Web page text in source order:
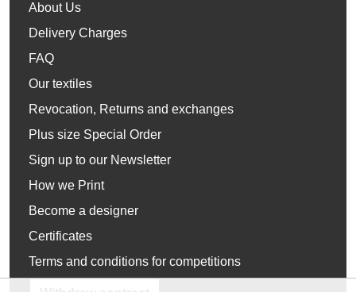
About Us
Delivery Charges
FAQ
Our textiles
Revocation, Returns and exchanges
Plus size Special Order
Sign up to our Newsletter
How we Print
Become a designer
Certificates
Terms and conditions for competitions